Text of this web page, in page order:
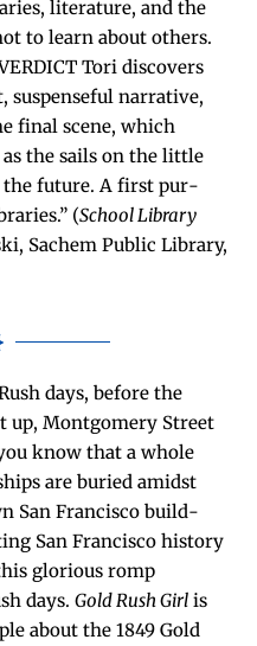
lit­er­a­ture, and the
to learn about oth­ers.
Tori dis­cov­ers
sus­pense­ful nar­ra­tive,
final scene, which
as the sails on the lit­tle
the future. A first pur­
(School Library
Sachem Pub­lic Library,
days, before the
up, Mont­gomery Street
know that a whole
are buried amidst
San Fran­cis­co build­
San Fran­cis­co his­to­ry
glo­ri­ous romp
days. Gold Rush Girl is
about the 1849 Gold